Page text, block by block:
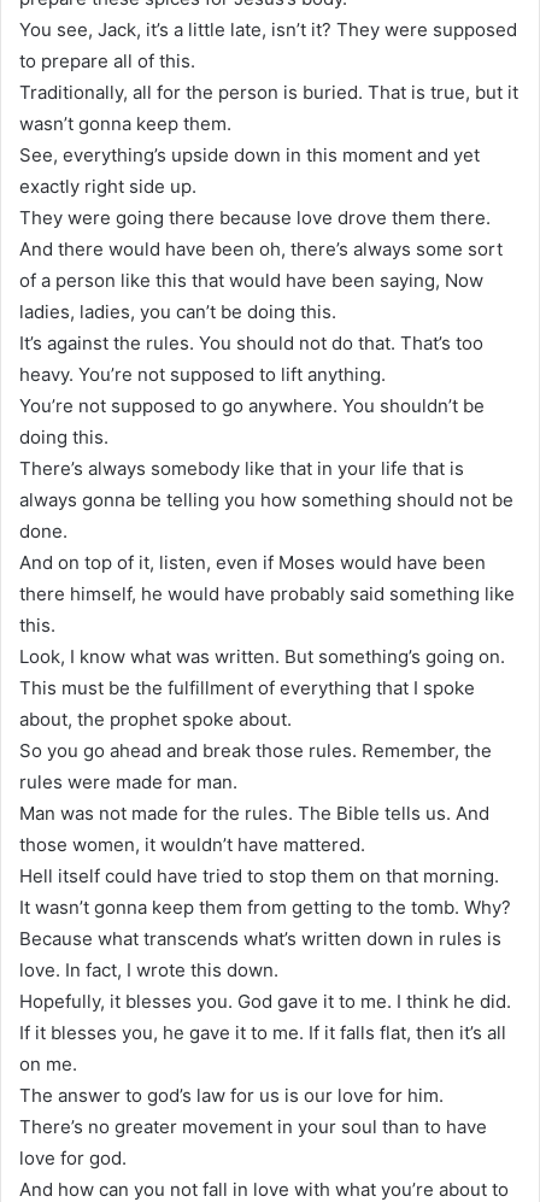
You see, Jack, it’s a little late, isn’t it? They were supposed
to prepare all of this.
Traditionally, all for the person is buried. That is true, but it
wasn’t gonna keep them.
See, everything’s upside down in this moment and yet
exactly right side up.
They were going there because love drove them there.
And there would have been oh, there’s always some sort
of a person like this that would have been saying, Now
ladies, ladies, you can’t be doing this.
It’s against the rules. You should not do that. That’s too
heavy. You’re not supposed to lift anything.
You’re not supposed to go anywhere. You shouldn’t be
doing this.
There’s always somebody like that in your life that is
always gonna be telling you how something should not be
done.
And on top of it, listen, even if Moses would have been
there himself, he would have probably said something like
this.
Look, I know what was written. But something’s going on.
This must be the fulfillment of everything that I spoke
about, the prophet spoke about.
So you go ahead and break those rules. Remember, the
rules were made for man.
Man was not made for the rules. The Bible tells us. And
those women, it wouldn’t have mattered.
Hell itself could have tried to stop them on that morning.
It wasn’t gonna keep them from getting to the tomb. Why?
Because what transcends what’s written down in rules is
love. In fact, I wrote this down.
Hopefully, it blesses you. God gave it to me. I think he did.
If it blesses you, he gave it to me. If it falls flat, then it’s all
on me.
The answer to god’s law for us is our love for him.
There’s no greater movement in your soul than to have
love for god.
And how can you not fall in love with what you’re about to